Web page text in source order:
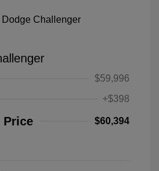
$59,996
+$398
Price $60,394